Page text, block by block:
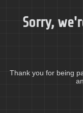
Sorry,
Thank you for being